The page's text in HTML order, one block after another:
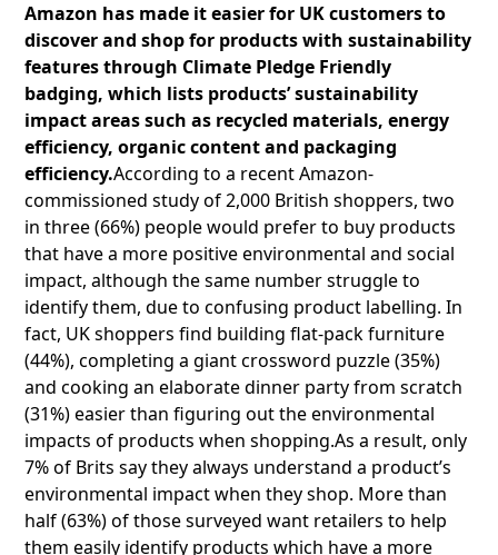
Amazon has made it easier for UK customers to
discover and shop for products with sustainability
features through Climate Pledge Friendly
badging, which lists products’ sustainability
impact areas such as recycled materials, energy
efficiency, organic content and packaging
efficiency.According to a recent Amazon-
commissioned study of 2,000 British shoppers, two
in three (66%) people would prefer to buy products
that have a more positive environmental and social
impact, although the same number struggle to
identify them, due to confusing product labelling. In
fact, UK shoppers find building flat-pack furniture
(44%), completing a giant crossword puzzle (35%)
and cooking an elaborate dinner party from scratch
(31%) easier than figuring out the environmental
impacts of products when shopping.As a result, only
7% of Brits say they always understand a product’s
environmental impact when they shop. More than
half (63%) of those surveyed want retailers to help
them easily identify products which have a more